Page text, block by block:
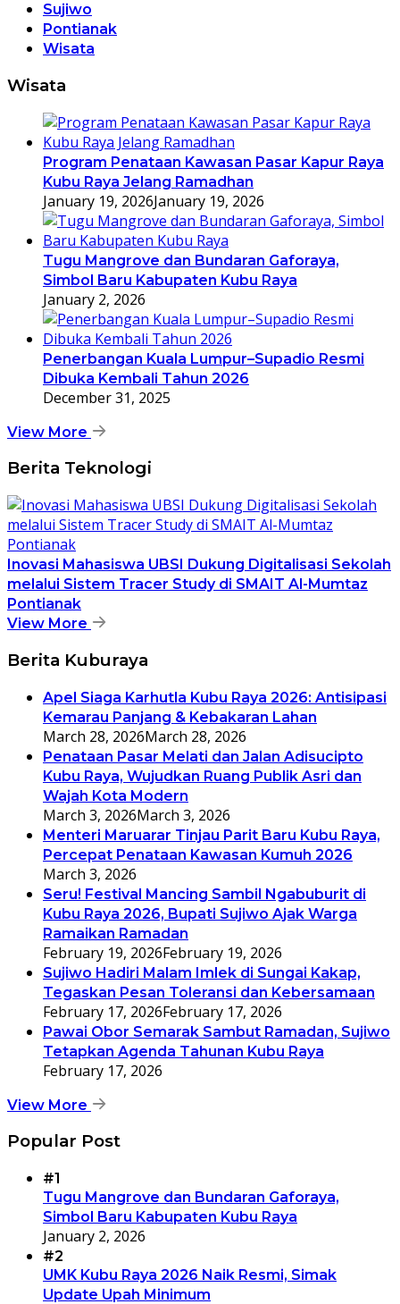
Sujiwo
Pontianak
Wisata
Wisata
Program Penataan Kawasan Pasar Kapur Raya
Kubu Raya Jelang Ramadhan
January 19, 2026January 19, 2026
Tugu Mangrove dan Bundaran Gaforaya,
Simbol Baru Kabupaten Kubu Raya
January 2, 2026
Penerbangan Kuala Lumpur–Supadio Resmi
Dibuka Kembali Tahun 2026
December 31, 2025
View More
Berita Teknologi
Inovasi Mahasiswa UBSI Dukung Digitalisasi Sekolah
melalui Sistem Tracer Study di SMAIT Al-Mumtaz
Pontianak
View More
Berita Kuburaya
Apel Siaga Karhutla Kubu Raya 2026: Antisipasi
Kemarau Panjang & Kebakaran Lahan
March 28, 2026March 28, 2026
Penataan Pasar Melati dan Jalan Adisucipto
Kubu Raya, Wujudkan Ruang Publik Asri dan
Wajah Kota Modern
March 3, 2026March 3, 2026
Menteri Maruarar Tinjau Parit Baru Kubu Raya,
Percepat Penataan Kawasan Kumuh 2026
March 3, 2026
Seru! Festival Mancing Sambil Ngabuburit di
Kubu Raya 2026, Bupati Sujiwo Ajak Warga
Ramaikan Ramadan
February 19, 2026February 19, 2026
Sujiwo Hadiri Malam Imlek di Sungai Kakap,
Tegaskan Pesan Toleransi dan Kebersamaan
February 17, 2026February 17, 2026
Pawai Obor Semarak Sambut Ramadan, Sujiwo
Tetapkan Agenda Tahunan Kubu Raya
February 17, 2026
View More
Popular Post
#1
Tugu Mangrove dan Bundaran Gaforaya,
Simbol Baru Kabupaten Kubu Raya
January 2, 2026
#2
UMK Kubu Raya 2026 Naik Resmi, Simak
Update Upah Minimum